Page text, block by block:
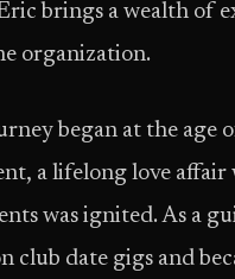
brings a wealth of
organization.
began at the age
a lifelong love affair
was ignited. As a
club date gigs and